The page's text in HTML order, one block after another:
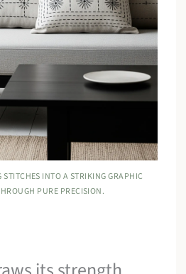
INTO A STRIKING GRAPHIC
PURE PRECISION.